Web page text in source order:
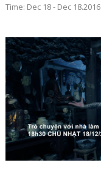
Time: Dec 18 - Dec 18.2016